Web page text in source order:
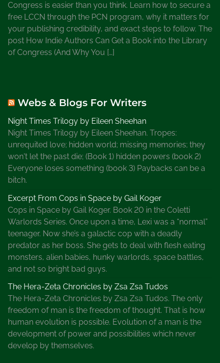
o
n
W
r
i
s
Congress is easier than you think. Learn how to secure a
free LCCN through the PCN program, why it matters for
your publishing credibility, and exact steps to follow. The
post How Indie Authors Can Get a Book into the Library
of Congress (And Why You […]
Webs & Blogs For Writers
Night Times Trilogy by Eileen Sheehan
Night Times Trilogy by Eileen Sheehan. Tropes:
unrequited love; hidden world; missing memories; they
won't let the past die; (Book 1) hidden powers (book 2)
Everyone loses something (book 3) Paybacks can be a
bitch.
Excerpt From Cops in Space by Gail Koger
Cops in Space by Gail Koger. Book 20 in the Coletti
Warlords Series. Once upon a time, Lexi was a “normal”
teenager. Now she’s a galactic cop with a deadly
predator as her boss. She gets to deal with flesh eating
monsters, alien babies, hunky warlords, space battles,
and not so bright bad guys.
The Hera-Zeta Chronicles by Zsa Zsa Tudos
The Hera-Zeta Chronicles by Zsa Zsa Tudos. The only
freedom of man is the freedom of thought. That is how
human evolution is possible. Evolution of a man is the
development of power and possibilities which never
develop by themselves.